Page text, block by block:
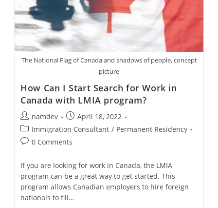
The National Flag of Canada and shadows of people, concept
picture
How Can I Start Search for Work in
Canada with LMIA program?
Post
author:
namdev
Post
published:
April 18, 2022
Post
category:
Immigration Consultant / Permanent Residency
Post0 Comments
If you are looking for work in Canada, the LMIA
program can be a great way to get started. This
program allows Canadian employers to hire foreign
nationals to fill…